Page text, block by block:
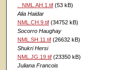
._NML.AH.1.tif(53 kB)
Alia Haidar
NML.CH.9.tif(34752 kB)
Socorro Haughay
NML.SH.11.tif(26632 kB)
Shukri Hersi
NML.JG.19.tif(23350 kB)
Juliana Francois